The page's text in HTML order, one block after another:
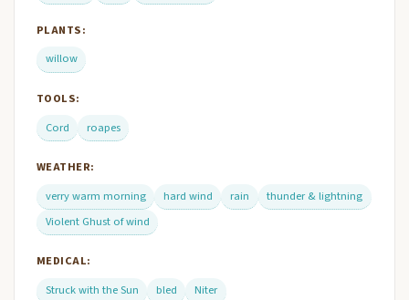
PLANTS:
willow
TOOLS:
Cord
roapes
WEATHER:
verry warm morning
hard wind rain
thunder & lightning
Violent Ghust of wind
MEDICAL:
Struck with the Sun
bled Niter